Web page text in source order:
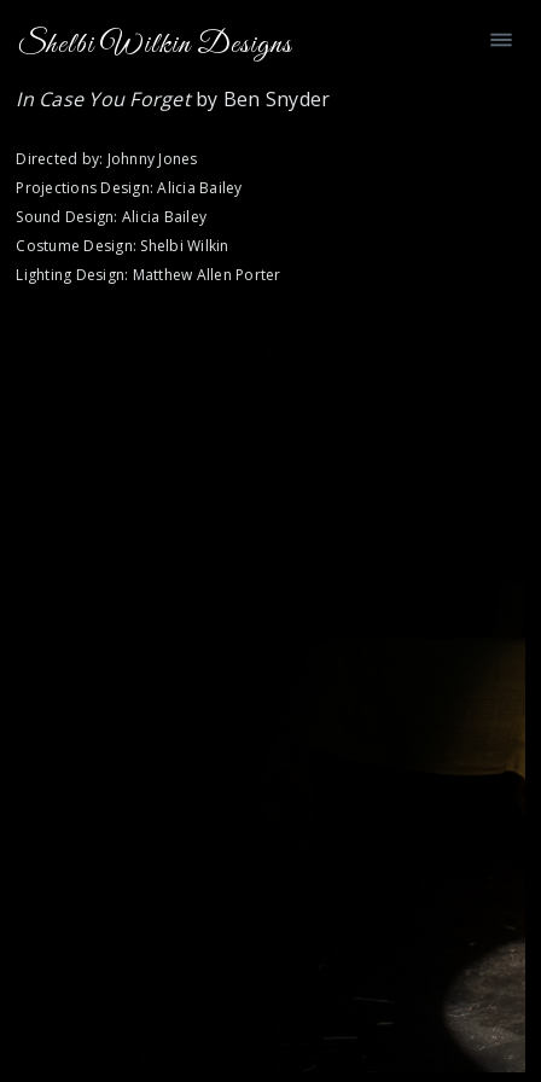
Shelbi Wilkin Designs
In Case You Forgetby Ben Snyder
Directed by: Johnny Jones
Projections Design: Alicia Bailey
Sound Design: Alicia Bailey
Costume Design: Shelbi Wilkin
Lighting Design: Matthew Allen Porter